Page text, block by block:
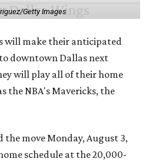
Getty Images
will make their anticipated
downtown Dallas next
will play all of their home
the NBA's Mavericks, the
the move Monday, August 3,
schedule at the 20,000-